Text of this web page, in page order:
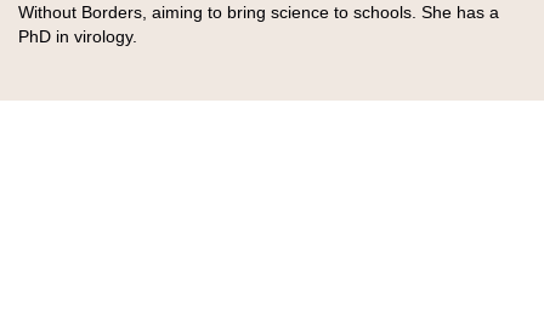
Without Borders, aiming to bring science to schools. She has a
PhD in virology.